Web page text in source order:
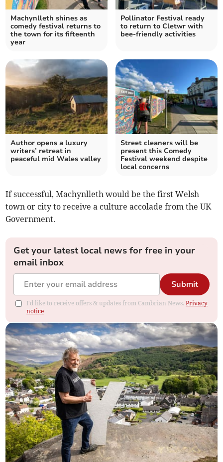
Machynlleth shines as
comedy festival returns to
the town for its fifteenth
year
Pollinator Festival ready
to return to Cletwr with
bee-friendly activities
Author opens a luxury
writers’ retreat in
peaceful mid Wales valley
Street cleaners will be
present this Comedy
Festival weekend despite
local concerns
If successful, Machynlleth would be the first Welsh
town or city to receive a culture accolade from the UK
Government.
Get your latest local news for free in your
email inbox
Submit
I'd like to receive offers & updates from Cambrian News.Privacy
notice